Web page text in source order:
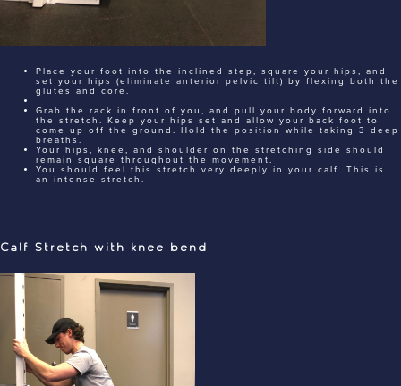
Place your foot into the inclined step, square your hips, and
set your hips (eliminate anterior pelvic tilt) by flexing both the
glutes and core.
Grab the rack in front of you, and pull your body forward into
the stretch. Keep your hips set and allow your back foot to
come up off the ground. Hold the position while taking 3 deep
breaths.
Your hips, knee, and shoulder on the stretching side should
remain square throughout the movement.
You should feel this stretch very deeply in your calf. This is
an intense stretch.
Calf Stretch with knee bend